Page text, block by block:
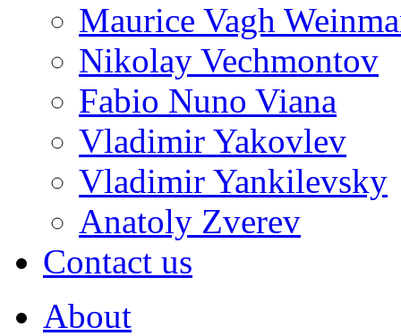
Maurice Vagh
Nikolay Vechmontov
Fabio Nuno Viana
Vladimir Yakovlev
Vladimir Yankilevsky
Anatoly Zverev
Contact us
About